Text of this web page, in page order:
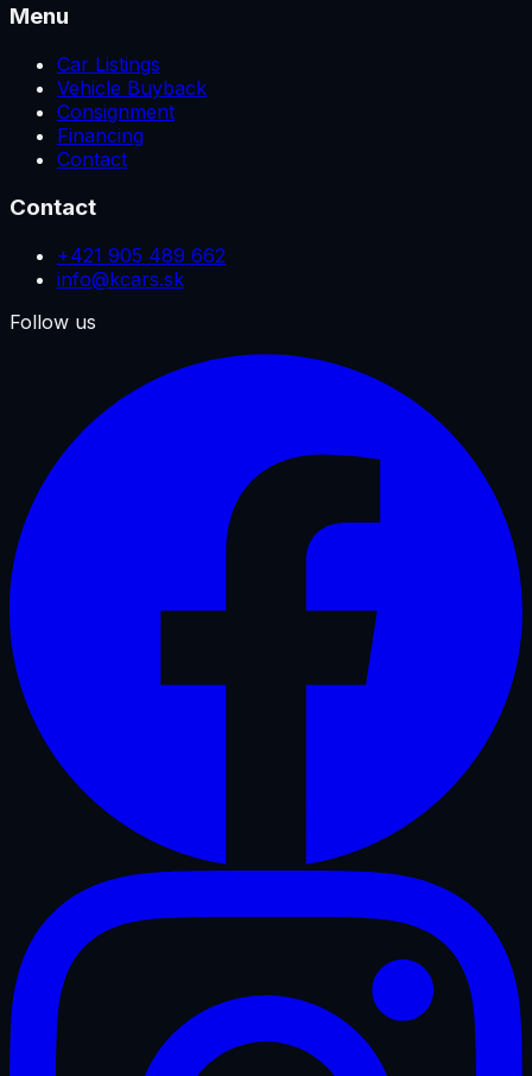
Menu
Car Listings
Vehicle Buyback
Consignment
Financing
Contact
Contact
+421 905 489 662
info@kcars.sk
Follow us